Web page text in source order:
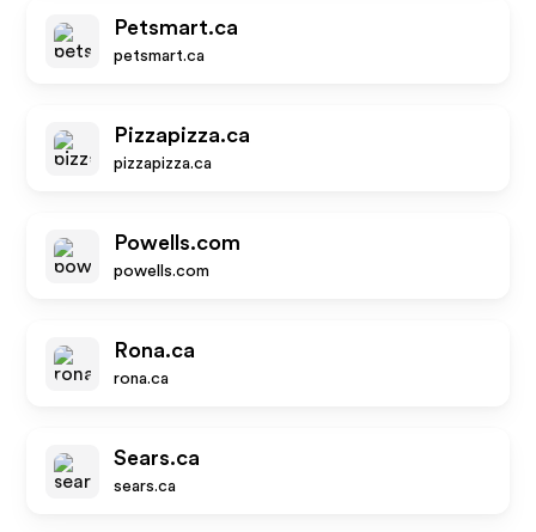
Petsmart.ca
petsmart.ca
Pizzapizza.ca
pizzapizza.ca
Powells.com
powells.com
Rona.ca
rona.ca
Sears.ca
sears.ca